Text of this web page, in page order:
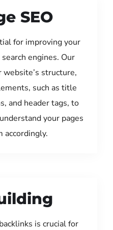
SEO
for improving your
engines. Our
structure,
such as title
and header tags, to
your pages
accordingly.
is crucial for